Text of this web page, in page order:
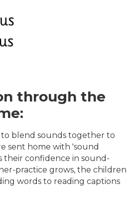
through the
blend sounds together to
sent home with 'sound
their confidence in sound-
practice grows, the children
words to reading captions